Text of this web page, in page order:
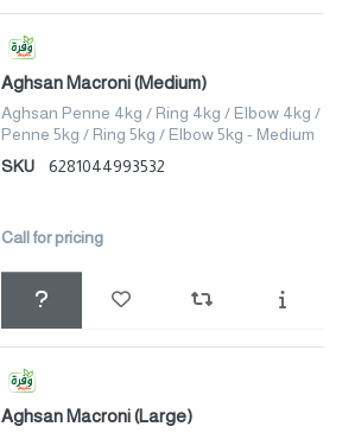
Aghsan Macroni (Medium)
Aghsan Penne 4kg / Ring 4kg / Elbow 4kg /
Penne 5kg / Ring 5kg / Elbow 5kg - Medium
SKU
6281044993532
Call for pricing
Aghsan Macroni (Large)